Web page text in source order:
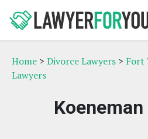
Home > Divorce Lawyers > Fort
Lawyers